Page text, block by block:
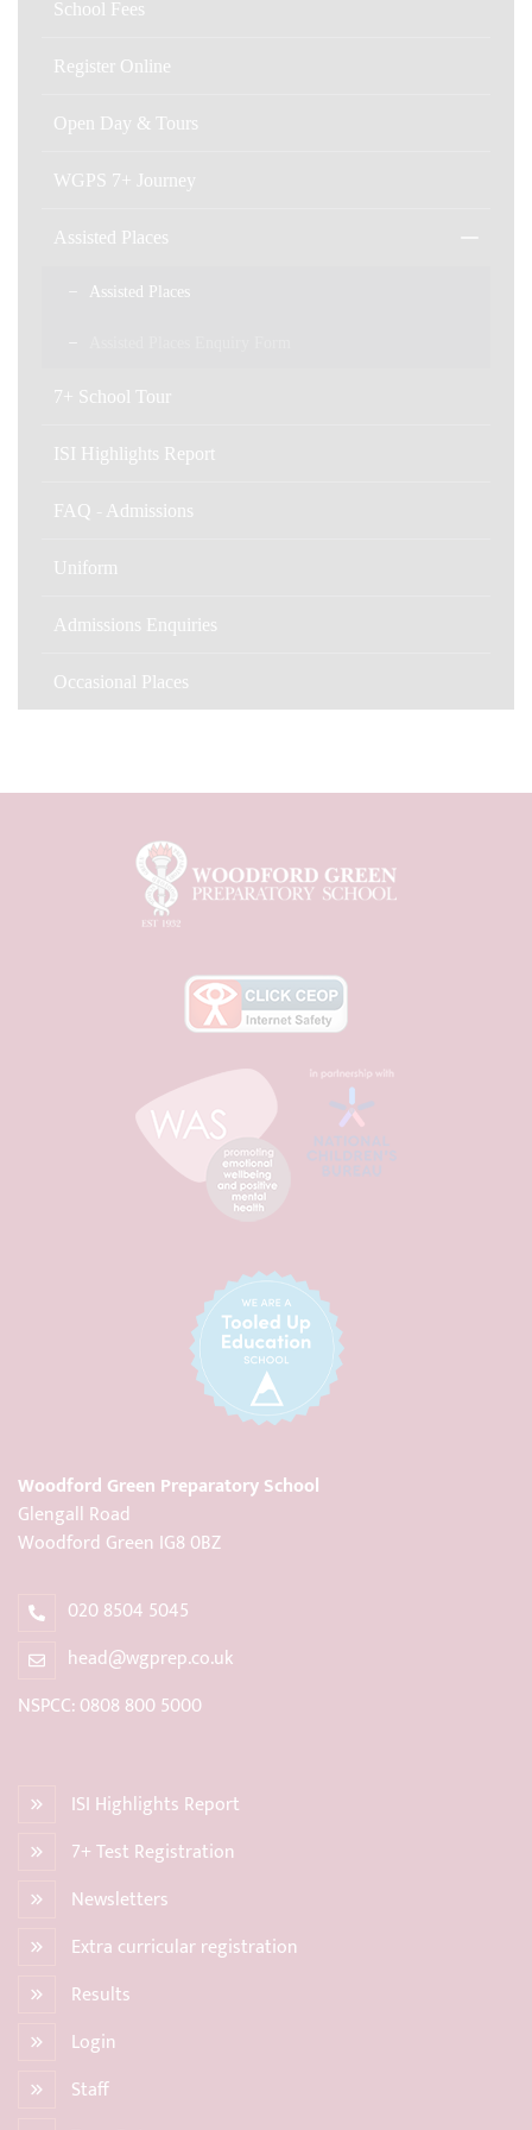
School Fees
Register Online
Open Day & Tours
WGPS 7+ Journey
Assisted Places
Assisted Places
7+ School Tour
ISI Highlights Report
FAQ - Admissions
Uniform
Admissions Enquiries
Occasional Places
Woodford Green Preparatory School
Glengall Road
Woodford Green IG8 0BZ
020 8504 5045
head@wgprep.co.uk
NSPCC: 0808 800 5000
ISI Highlights Report
7+ Test Registration
Newsletters
Extra curricular registration
Results
Login
Staff